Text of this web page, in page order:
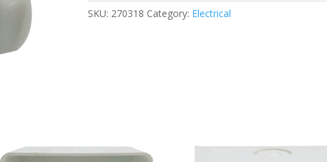
SKU: 270318 Category: Electrical